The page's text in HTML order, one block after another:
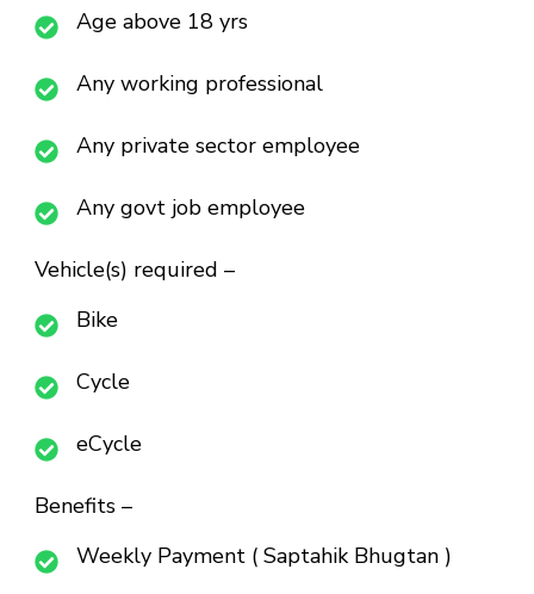
Age above 18 yrs
Any working professional
Any private sector employee
Any govt job employee
Vehicle(s) required –
Bike
Cycle
eCycle
Benefits –
Weekly Payment ( Saptahik Bhugtan )